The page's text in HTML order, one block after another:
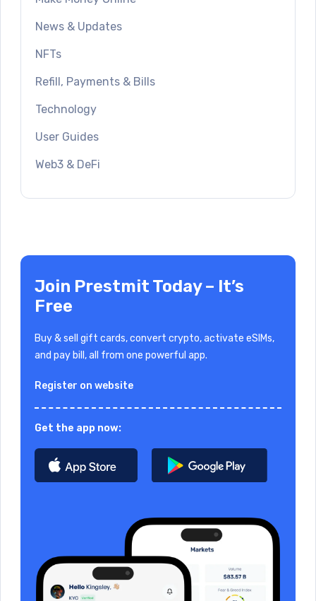
News & Updates
NFTs
Refill, Payments & Bills
Technology
User Guides
Web3 & DeFi
Join Prestmit Today – It’s
Free
Buy & sell gift cards, convert crypto, activate eSIMs,
and pay bill, all from one powerful app.
Register on website
Get the app now: